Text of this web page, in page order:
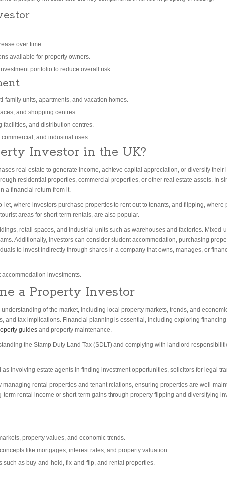
over time.
available for property owners.
portfolio to reduce overall risk.
family units, apartments, and vacation homes.
and shopping centres.
facilities, and distribution centres.
and industrial uses.
Investor in the UK?
real estate to generate income, achieve capital appreciation, or diversify their
residential properties, commercial properties, or other real estate assets. In
a financial return from it.
let, where investors purchase properties to rent out to tenants, and flipping,
areas for short-term rentals, are also popular.
retail spaces, and industrial units such as warehouses and factories.
Additionally, investors can consider student accommodation, purchasing
to invest indirectly through shares in a company that owns, manages, or
accommodation investments.
a Property Investor
of the market, including local property markets, trends, and
and tax implications. Financial planning is essential, including exploring
guides and property maintenance.
the Stamp Duty Land Tax (SDLT) and complying with landlord
involving estate agents in finding investment opportunities, solicitors for legal
rental properties and tenant relations, ensuring properties are well-
rental income or short-term gains through property flipping and diversifying
property values, and economic trends.
like mortgages, interest rates, and property valuation.
such as buy-and-hold, fix-and-flip, and rental properties.